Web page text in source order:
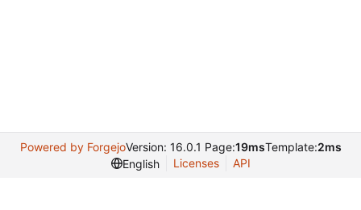
Powered by ForgejoVersion: 16.0.1 Page:19msTemplate:2ms
English
Licenses API